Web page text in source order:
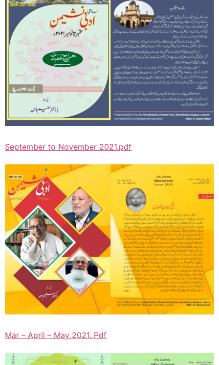
September to November 2021.pdf
Mar – April – May 2021. Pdf